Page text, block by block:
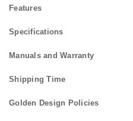
Features
Specifications
Manuals and Warranty
Shipping Time
Golden Design Policies